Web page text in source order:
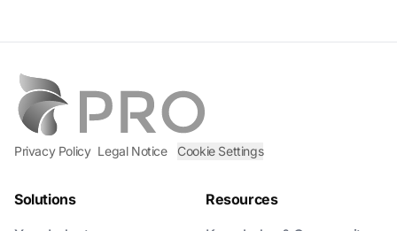
Privacy Policy Legal Notice Cookie Settings
Solutions
Resources